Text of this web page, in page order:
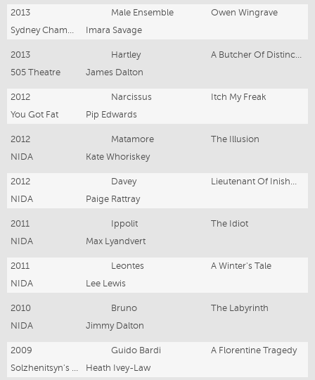
2013 Male Ensemble
Owen Wingrave
Imara Savage
2013 Hartley
505 Theatre
James Dalton
2012 Narcissus
Itch My Freak
You Got Fat
Pip Edwards
2012 Matamore
The Illusion
NIDA
Kate Whoriskey
2012 Davey
NIDA
Paige Rattray
2011 Ippolit
The Idiot
NIDA
Max Lyandvert
2011 Leontes
A Winter's Tale
NIDA
Lee Lewis
2010 Bruno
The Labyrinth
NIDA
Jimmy Dalton
2009 Guido Bardi
A Florentine Tragedy
Heath Ivey-Law